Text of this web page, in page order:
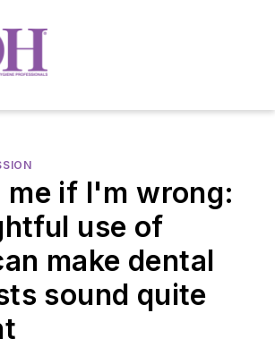
me if I'm wrong:
use of
make dental
sound quite